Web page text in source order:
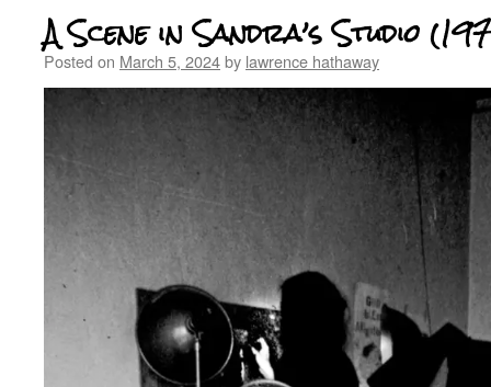
A Scene in Sandra’s Studio
Posted on March 5, 2024by lawrence hathaway